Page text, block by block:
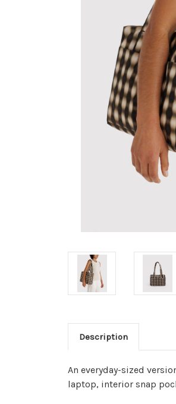
Description
An everyday-sized
laptop, interior snap